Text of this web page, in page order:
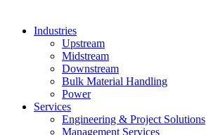
Industries
Upstream
Midstream
Downstream
Bulk Material Handling
Power
Services
Engineering & Project Solutions
Management Services